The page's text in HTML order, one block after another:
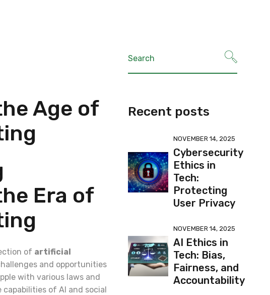
Age of
Era of
of artificial
and opportunities
with various laws and
of AI and social
Recent posts
NOVEMBER 14, 2025
Cybersecurity
Ethics in
Tech:
Protecting
User Privacy
NOVEMBER 14, 2025
AI Ethics in
Tech: Bias,
Fairness, and
Accountability